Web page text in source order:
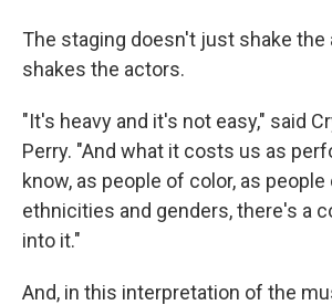
The staging doesn't just shake the
shakes the actors.
"It's heavy and it's not easy," said
Perry. "And what it costs us as
know, as people of color, as
ethnicities and genders, there's a
into it."
And, in this interpretation of the